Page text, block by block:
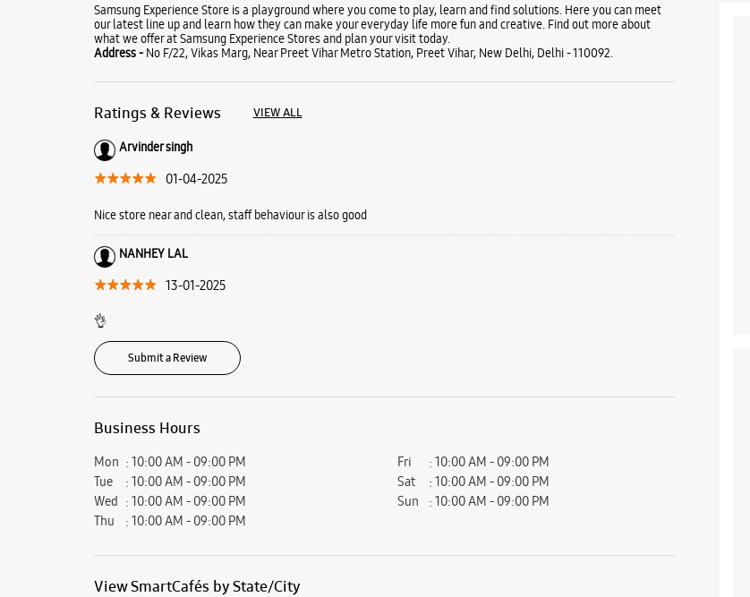
Samsung Experience Store is a playground where you come to play, learn and find solutions. Here you can meet
our latest line up and learn how they can make your everyday life more fun and creative. Find out more about
what we offer at Samsung Experience Stores and plan your visit today.
Address - No F/22, Vikas Marg, Near Preet Vihar Metro Station, Preet Vihar, New Delhi, Delhi - 110092.
Ratings & Reviews VIEW ALL
Arvinder singh
01-04-2025
Nice store near and clean, staff behaviour is also good
NANHEY LAL
13-01-2025
👌
Submit a Review
Business Hours
Mon
10:00 AM - 09:00 PM
Tue
10:00 AM - 09:00 PM
Wed
10:00 AM - 09:00 PM
Thu
10:00 AM - 09:00 PM
Fri
10:00 AM - 09:00 PM
Sat
10:00 AM - 09:00 PM
Sun
10:00 AM - 09:00 PM
View SmartCafés by State/City